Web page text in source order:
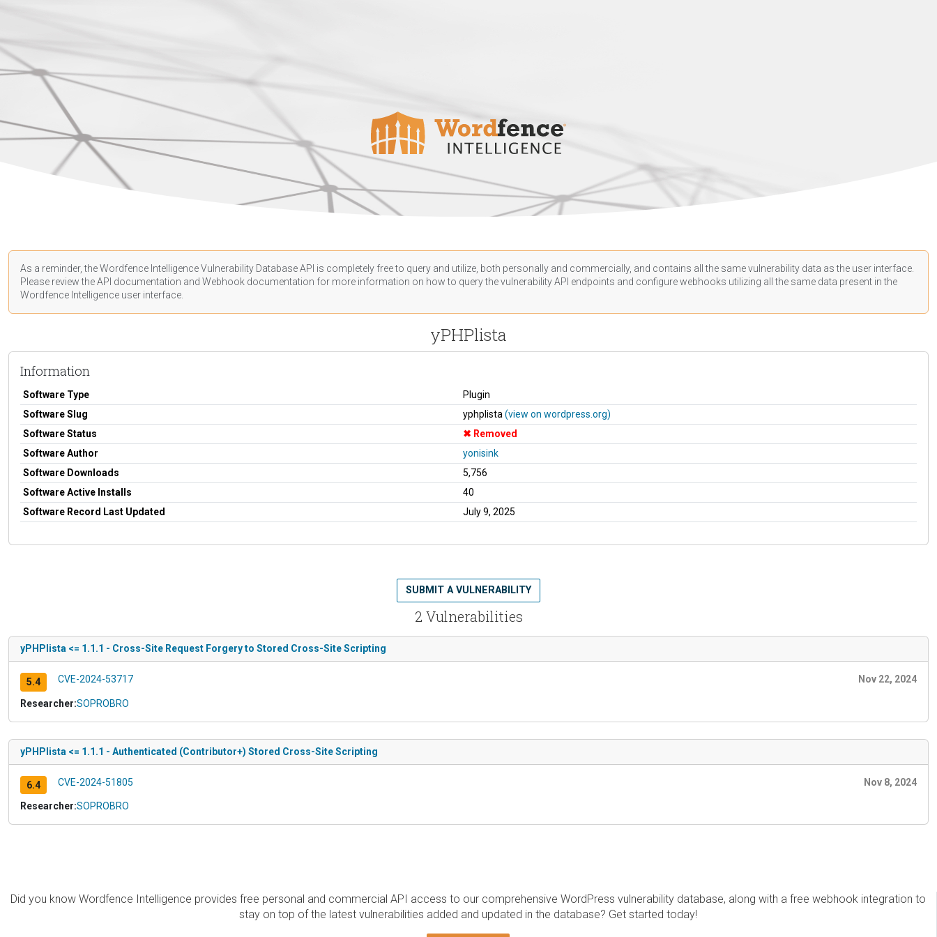
As a reminder, the Wordfence Intelligence Vulnerability Database API is completely free to query and utilize, both personally and commercially, and contains all the same vulnerability data as the user interface.
Please review the API documentation and Webhook documentation for more information on how to query the vulnerability API endpoints and configure webhooks utilizing all the same data present in the
Wordfence Intelligence user interface.
yPHPlista
Information
Software Type
Plugin
Software Slug
yphplista (view on wordpress.org)
Software Status
Removed
Software Author
yonisink
Software Downloads
5,756
Software Active Installs
40
Software Record Last Updated
July 9, 2025
2 Vulnerabilities
SUBMIT A VULNERABILITY
yPHPlista <= 1.1.1 - Cross-Site Request Forgery to Stored Cross-Site Scripting
5.4 CVE-2024-53717 Nov 22, 2024
Researcher:SOPROBRO
yPHPlista <= 1.1.1 - Authenticated (Contributor+) Stored Cross-Site Scripting
6.4 CVE-2024-51805 Nov 8, 2024
Researcher:SOPROBRO
Did you know Wordfence Intelligence provides free personal and commercial API access to our comprehensive WordPress vulnerability database, along with a free webhook integration to
stay on top of the latest vulnerabilities added and updated in the database? Get started today!